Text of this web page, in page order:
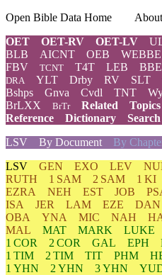
Open Bible Data Home About
OET
OET-RV OET-LV
BLB AICNT OEB WEBBE
FBV
TCNT T4T LEB BBE
DRA YLT Drby RV SLT
Bshps
Gnva Cvdl TNT
BrLXX
BrTr Related Topics
Reference
Dictionary
Search
LSV
By Document By
LSV GEN EXO LEV
RUTH
1 SAM 2 SAM 1 KI
EZRA
NEH EST JOB
ISA
JER LAM EZE DAN
OBA
YNA MIC NAH
MAL
MAT MARK LUKE
1 COR
2 COR GAL EPH
1 TIM
2 TIM TIT PHM
1 YHN
2 YHN 3 YHN